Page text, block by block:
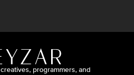
programmers, and